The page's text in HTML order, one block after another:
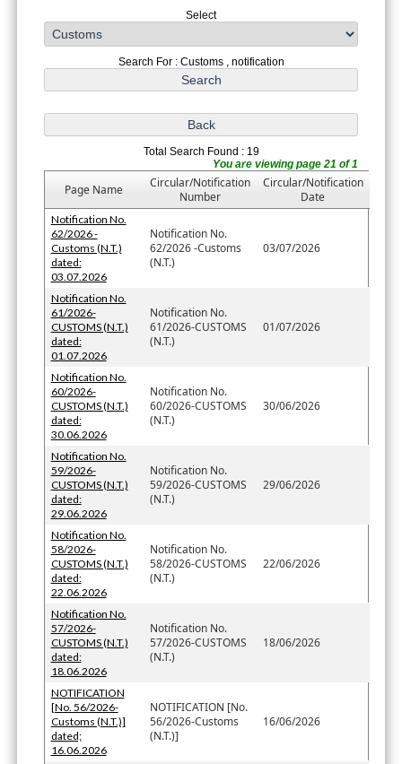
Select
Search For : Customs , notification
Total Search Found : 19
You are viewing page 21 of 1
Page Name
Circular/Notification
Number
Circular/Notification
Date
Notification No.
62/2026 -
Customs (N.T.)
dated:
03.07.2026
Notification No.
62/2026 -Customs
(N.T.)
03/07/2026
Notification No.
61/2026-
CUSTOMS (N.T.)
dated:
01.07.2026
Notification No.
61/2026-CUSTOMS
(N.T.)
01/07/2026
Notification No.
60/2026-
CUSTOMS (N.T.)
dated:
30.06.2026
Notification No.
60/2026-CUSTOMS
(N.T.)
30/06/2026
Notification No.
59/2026-
CUSTOMS (N.T.)
dated:
29.06.2026
Notification No.
59/2026-CUSTOMS
(N.T.)
29/06/2026
Notification No.
58/2026-
CUSTOMS (N.T.)
dated:
22.06.2026
Notification No.
58/2026-CUSTOMS
(N.T.)
22/06/2026
Notification No.
57/2026-
CUSTOMS (N.T.)
dated:
18.06.2026
Notification No.
57/2026-CUSTOMS
(N.T.)
18/06/2026
NOTIFICATION
[No. 56/2026-
Customs (N.T.)]
dated;
16.06.2026
NOTIFICATION [No.
56/2026-Customs
(N.T.)]
16/06/2026